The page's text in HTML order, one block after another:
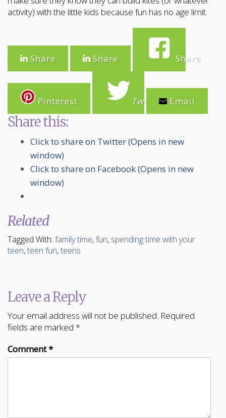
activity) with the little kids because fun has no age limit.
Share Share Share
Pinterest Tweet Email
Share this:
Click to share on Twitter (Opens in new
window)
Click to share on Facebook (Opens in new
window)
Related
Tagged With: family time,fun, spending time with your
teen,teen fun,teens
Leave a Reply
Your email address will not be published. Required
fields are marked *
Comment*